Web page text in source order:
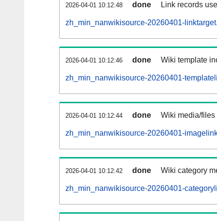
2026-04-01 10:12:48 done Link records
zh_min_nanwikisource-20260401-
2026-04-01 10:12:46 done Wiki template
zh_min_nanwikisource-20260401-
2026-04-01 10:12:44 done Wiki media/
zh_min_nanwikisource-20260401-
2026-04-01 10:12:42 done Wiki category
zh_min_nanwikisource-20260401-